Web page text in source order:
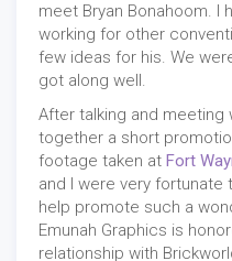
meet Bryan Bonahoom. I
working for other
few ideas for his. We
got along well.
After talking and
together a short
footage taken at Fort
and I were very
help promote such a
Emunah Graphics is
relationship with